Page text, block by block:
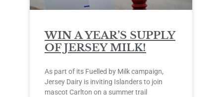
WIN A YEAR’S SUPPLY
OF JERSEY MILK!
As part of its Fuelled by Milk campaign,
Jersey Dairy is inviting Islanders to join
mascot Carlton on a summer trail